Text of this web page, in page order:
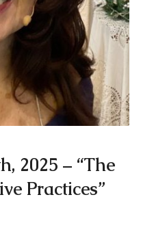
2025 – “The
Practices”